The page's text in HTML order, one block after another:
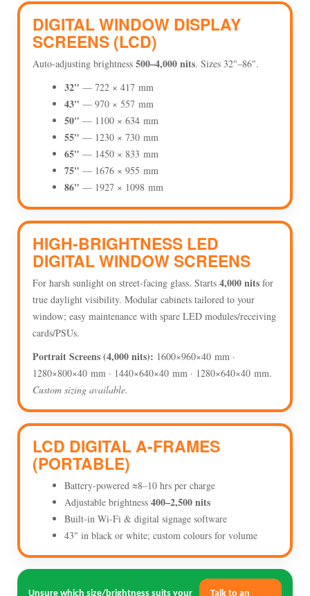
DIGITAL WINDOW DISPLAY
SCREENS (LCD)
Auto-adjusting brightness 500–4,000 nits. Sizes 32"–86".
32" — 722 × 417 mm
43" — 970 × 557 mm
50" — 1100 × 634 mm
55" — 1230 × 730 mm
65" — 1450 × 833 mm
75" — 1676 × 955 mm
86" — 1927 × 1098 mm
HIGH-BRIGHTNESS LED
DIGITAL WINDOW SCREENS
For harsh sunlight on street-facing glass. Starts 4,000 nits for
true daylight visibility. Modular cabinets tailored to your
window; easy maintenance with spare LED modules/receiving
cards/PSUs.
Portrait Screens (4,000 nits): 1600×960×40 mm ·
1280×800×40 mm · 1440×640×40 mm · 1280×640×40 mm.
Custom sizing available.
LCD DIGITAL A-FRAMES
(PORTABLE)
Battery-powered ≈8–10 hrs per charge
Adjustable brightness 400–2,500 nits
Built-in Wi-Fi & digital signage software
43" in black or white; custom colours for volume
Unsure which size/brightness suits your Talk to an